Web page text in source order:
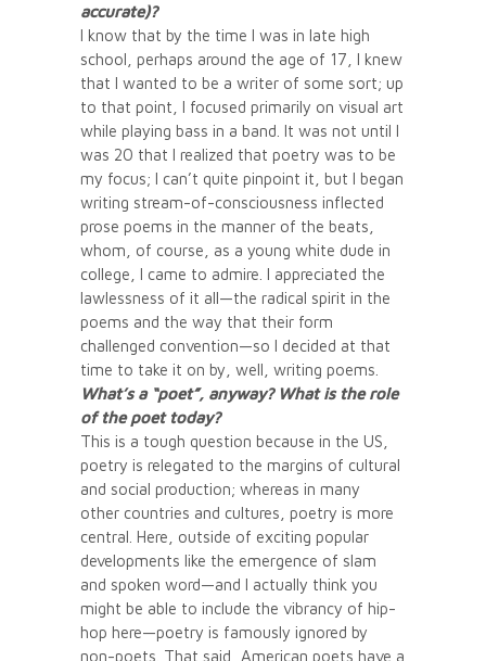
accurate)?
I know that by the time I was in late high
school, perhaps around the age of 17, I knew
that I wanted to be a writer of some sort; up
to that point, I focused primarily on visual art
while playing bass in a band. It was not until I
was 20 that I realized that poetry was to be
my focus; I can’t quite pinpoint it, but I began
writing stream-of-consciousness inflected
prose poems in the manner of the beats,
whom, of course, as a young white dude in
college, I came to admire. I appreciated the
lawlessness of it all—the radical spirit in the
poems and the way that their form
challenged convention—so I decided at that
time to take it on by, well, writing poems.
What’s a “poet”, anyway? What is the role
of the poet today?
This is a tough question because in the US,
poetry is relegated to the margins of cultural
and social production; whereas in many
other countries and cultures, poetry is more
central. Here, outside of exciting popular
developments like the emergence of slam
and spoken word—and I actually think you
might be able to include the vibrancy of hip-
hop here—poetry is famously ignored by
non-poets. That said, American poets have a